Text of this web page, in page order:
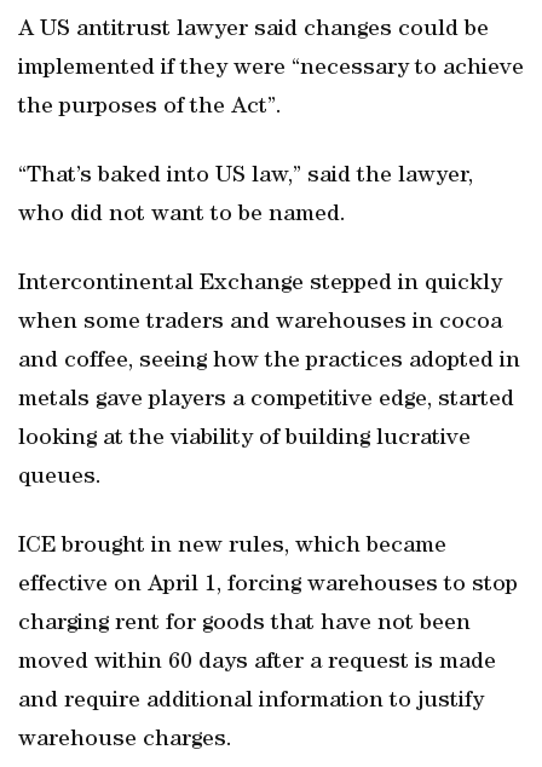
A US antitrust lawyer said changes could be
implemented if they were “necessary to achieve
the purposes of the Act”.
“That’s baked into US law,” said the lawyer,
who did not want to be named.
Intercontinental Exchange stepped in quickly
when some traders and warehouses in cocoa
and coffee, seeing how the practices adopted in
metals gave players a competitive edge, started
looking at the viability of building lucrative
queues.
ICE brought in new rules, which became
effective on April 1, forcing warehouses to stop
charging rent for goods that have not been
moved within 60 days after a request is made
and require additional information to justify
warehouse charges.